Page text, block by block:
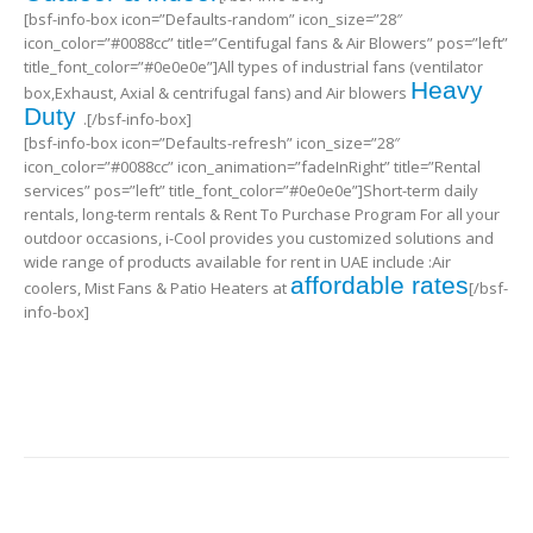
[bsf-info-box icon=”Defaults-random” icon_size=”28″
icon_color=”#0088cc” title=”Centifugal fans & Air Blowers” pos=”left”
title_font_color=”#0e0e0e”]All types of industrial fans (ventilator
box,Exhaust, Axial & centrifugal fans) and Air blowers Heavy
Duty .[/bsf-info-box]
[bsf-info-box icon=”Defaults-refresh” icon_size=”28″
icon_color=”#0088cc” icon_animation=”fadeInRight” title=”Rental
services” pos=”left” title_font_color=”#0e0e0e”]Short-term daily
rentals, long-term rentals & Rent To Purchase Program For all your
outdoor occasions, i-Cool provides you customized solutions and
wide range of products available for rent in UAE include :Air
coolers, Mist Fans & Patio Heaters at affordable rates[/bsf-
info-box]